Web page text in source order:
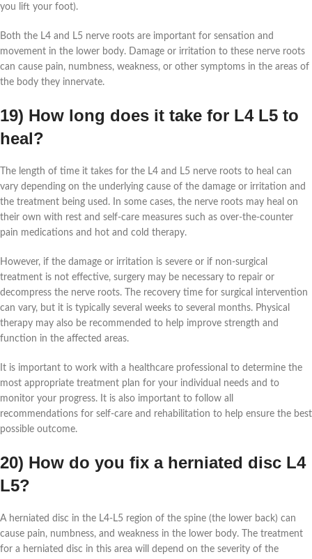
you lift your foot).
Both the L4 and L5 nerve roots are important for sensation and
movement in the lower body. Damage or irritation to these nerve roots
can cause pain, numbness, weakness, or other symptoms in the areas of
the body they innervate.
19) How long does it take for L4 L5 to
heal?
The length of time it takes for the L4 and L5 nerve roots to heal can
vary depending on the underlying cause of the damage or irritation and
the treatment being used. In some cases, the nerve roots may heal on
their own with rest and self-care measures such as over-the-counter
pain medications and hot and cold therapy.
However, if the damage or irritation is severe or if non-surgical
treatment is not effective, surgery may be necessary to repair or
decompress the nerve roots. The recovery time for surgical intervention
can vary, but it is typically several weeks to several months. Physical
therapy may also be recommended to help improve strength and
function in the affected areas.
It is important to work with a healthcare professional to determine the
most appropriate treatment plan for your individual needs and to
monitor your progress. It is also important to follow all
recommendations for self-care and rehabilitation to help ensure the best
possible outcome.
20) How do you fix a herniated disc L4
L5?
A herniated disc in the L4-L5 region of the spine (the lower back) can
cause pain, numbness, and weakness in the lower body. The treatment
for a herniated disc in this area will depend on the severity of the